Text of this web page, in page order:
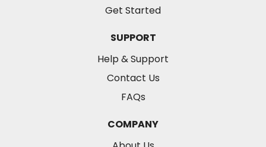
Get Started
SUPPORT
Help & Support
Contact Us
FAQs
COMPANY